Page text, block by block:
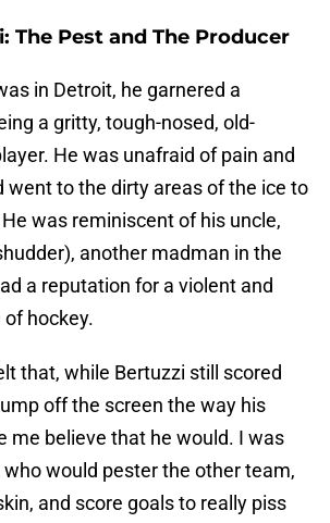
The Pest and The Producer
in Detroit, he garnered a
a gritty, tough-nosed, old-
He was unafraid of pain and
went to the dirty areas of the ice to
was reminiscent of his uncle,
another madman in the
a reputation for a violent and
hockey.
that, while Bertuzzi still scored
off the screen the way his
me believe that he would. I was
would pester the other team,
and score goals to really piss